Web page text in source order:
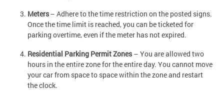
Meters– Adhere to the time restriction on the posted signs.
Once the time limit is reached, you can be ticketed for
parking overtime, even if the meter has not expired.
Residential Parking Permit Zones– You are allowed two
hours in the entire zone for the entire day. You cannot move
your car from space to space within the zone and restart
the clock.